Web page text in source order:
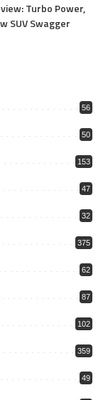
Turbo Power,
SUV Swagger
56
50
153
47
32
375
62
87
102
359
49